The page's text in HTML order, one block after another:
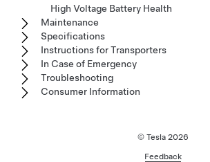
High Voltage Battery Health
Maintenance
Specifications
Instructions for Transporters
In Case of Emergency
Troubleshooting
Consumer Information
© Tesla 2026
Feedback